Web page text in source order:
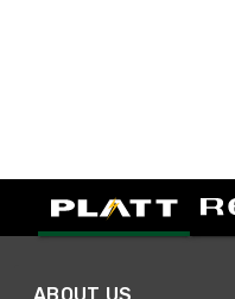
ABOUT US